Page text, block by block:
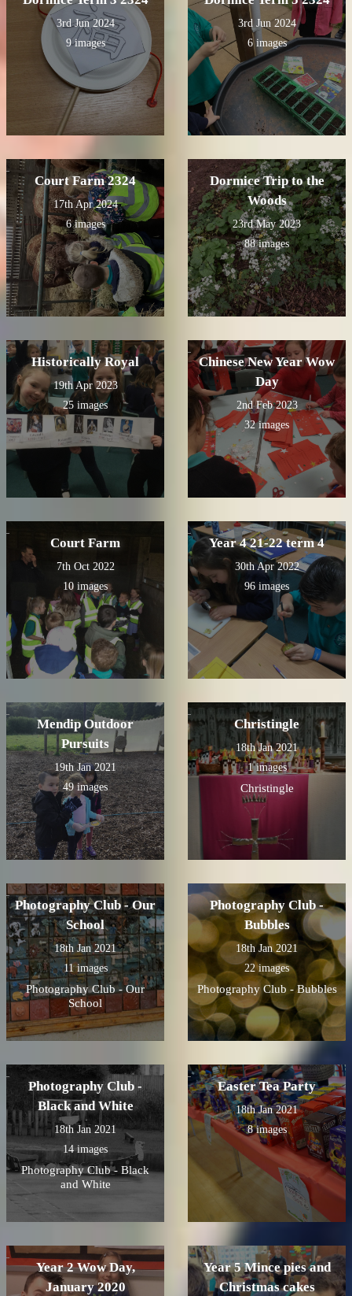
3rd Jun 2024
9 images
3rd Jun 2024
6 images
Court Farm 2324
17th Apr 2024
6 images
Dormice Trip to the
Woods
23rd May 2023
88 images
Historically Royal
19th Apr 2023
25 images
Chinese New Year Wow
Day
2nd Feb 2023
32 images
Court Farm
7th Oct 2022
10 images
Year 4 21-22 term 4
30th Apr 2022
96 images
Mendip Outdoor
Pursuits
19th Jan 2021
49 images
Christingle
18th Jan 2021
1 images
Christingle
Photography Club - Our
School
18th Jan 2021
11 images
Photography Club - Our
School
Photography Club -
Bubbles
18th Jan 2021
22 images
Photography Club - Bubbles
Photography Club -
Black and White
18th Jan 2021
14 images
Photography Club - Black
and White
Easter Tea Party
18th Jan 2021
8 images
Year 2 Wow Day,
January 2020
Year 5 Mince pies and
Christmas cakes